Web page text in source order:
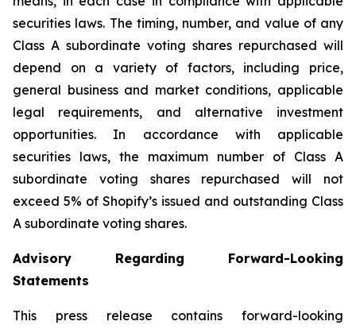
securities laws. The timing, number, and value of any
Class A subordinate voting shares repurchased will
depend on a variety of factors, including price,
general business and market conditions, applicable
legal requirements, and alternative investment
opportunities. In accordance with applicable
securities laws, the maximum number of Class A
subordinate voting shares repurchased will not
exceed 5% of Shopify’s issued and outstanding Class
A subordinate voting shares.
Advisory Regarding Forward-Looking
Statements
This press release contains forward-looking